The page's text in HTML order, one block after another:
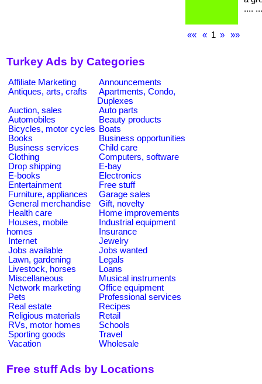
....
«« « 1 » »»
Turkey Ads by Categories
Affiliate Marketing
Announcements
Antiques, arts, crafts
Apartments, Condo,
Duplexes
Auction, sales
Auto parts
Automobiles
Beauty products
Bicycles, motor cycles Boats
Books
Business opportunities
Business services
Child care
Clothing
Computers, software
Drop shipping
E-bay
E-books
Electronics
Entertainment
Free stuff
Furniture, appliances
Garage sales
General merchandise
Gift, novelty
Health care
Home improvements
Houses, mobile
homes
Industrial equipment
Insurance
Internet
Jewelry
Jobs available
Jobs wanted
Lawn, gardening
Legals
Livestock, horses
Loans
Miscellaneous
Musical instruments
Network marketing
Office equipment
Pets
Professional services
Real estate
Recipes
Religious materials
Retail
RVs, motor homes
Schools
Sporting goods
Travel
Vacation
Wholesale
Free stuff Ads by Locations